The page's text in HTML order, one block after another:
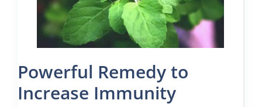
Powerful Remedy to
Increase Immunity